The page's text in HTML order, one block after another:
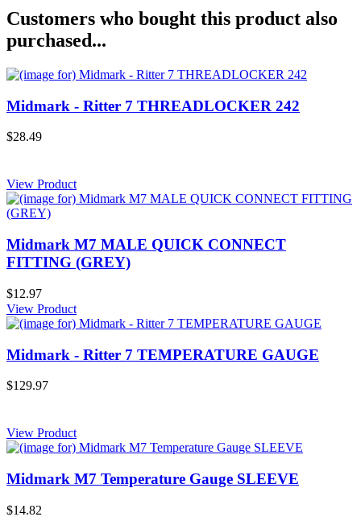
Customers who bought this product also
purchased...
Midmark - Ritter 7 THREADLOCKER 242
$28.49
View Product
Midmark M7 MALE QUICK CONNECT
FITTING (GREY)
$12.97
View Product
Midmark - Ritter 7 TEMPERATURE GAUGE
$129.97
View Product
Midmark M7 Temperature Gauge SLEEVE
$14.82